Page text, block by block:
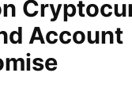
Account